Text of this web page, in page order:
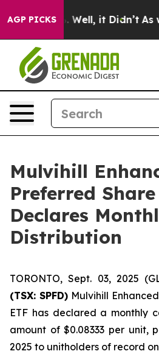
AGP PICKS
40%. Well, it Didn’t As
Mulvihill
Preferred Share
Declares
Distribution
TORONTO, Sept. 03, 2025
(TSX: SPFD) Mulvihill
ETF has declared a monthly
amount of $0.08333 per unit,
2025 to unitholders of record